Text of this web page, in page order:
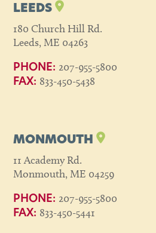
LEEDS
180 Church Hill Rd.
Leeds, ME 04263
PHONE: 207-955-5800
FAX: 833-450-5438
MONMOUTH
11 Academy Rd.
Monmouth, ME 04259
PHONE: 207-955-5800
FAX: 833-450-5441